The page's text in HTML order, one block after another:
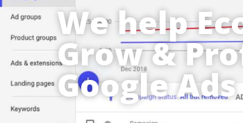
We help
Grow &
Google Ads